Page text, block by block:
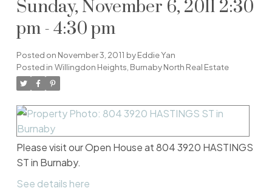
Sunday, November 6, 2011 2:30
pm - 4:30 pm
Posted on November 3, 2011 byEddie Yan
Posted in Willingdon Heights, Burnaby North Real Estate
Please visit our Open House at 804 3920 HASTINGS
ST in Burnaby.
See details here